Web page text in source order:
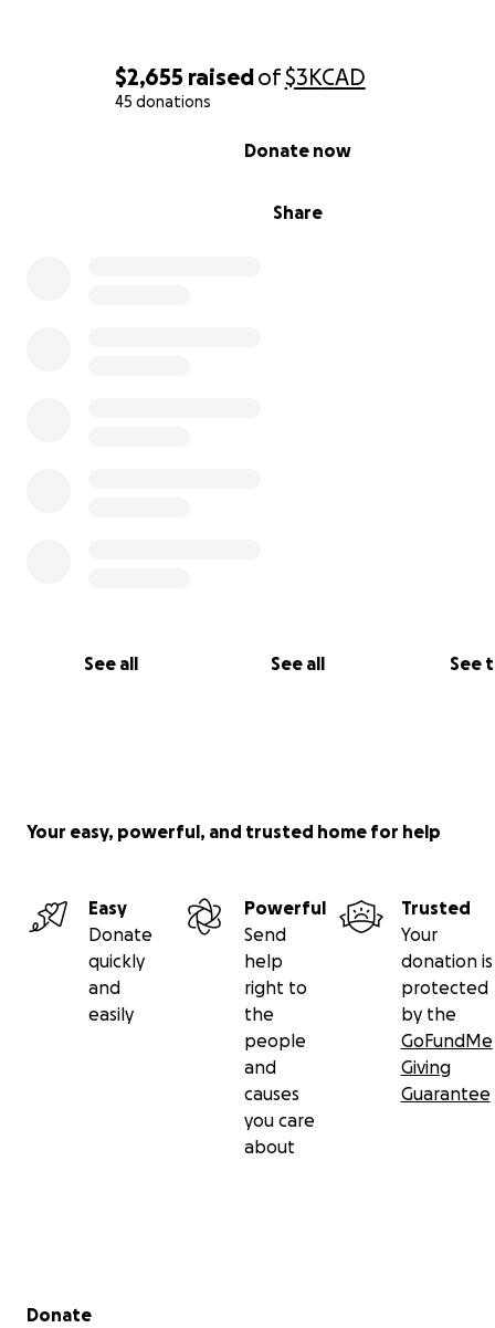
$2,655 raisedof$3KCAD
45 donations
Share
Donate now
See all See all See
Your easy, powerful, and trusted home for help
Easy
Donate
quickly
and
easily
Powerful
Send
help
right to
the
people
and
causes
you care
about
Trusted
Your
donation is
protected
by the
GoFundMe
Giving
Guarantee
Secondary menu
Donate